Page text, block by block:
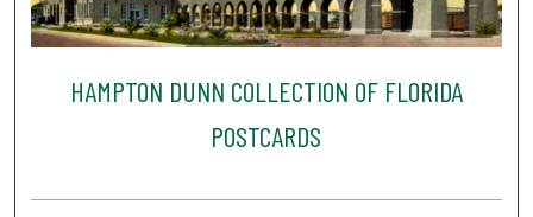
HAMPTON DUNN COLLECTION OF FLORIDA
POSTCARDS